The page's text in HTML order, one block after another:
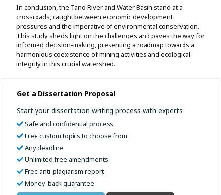
In conclusion, the Tano River and Water Basin stand at a
crossroads, caught between economic development
pressures and the imperative of environmental conservation.
This study sheds light on the challenges and paves the way for
informed decision-making, presenting a roadmap towards a
harmonious coexistence of mining activities and ecological
integrity in this crucial watershed.
Get a Dissertation Proposal
Start your dissertation writing process with experts
Safe and confidential process
Free custom topics to choose from
Any deadline
Unlimited free amendments
Free anti-plagiarism report
Money-back guarantee